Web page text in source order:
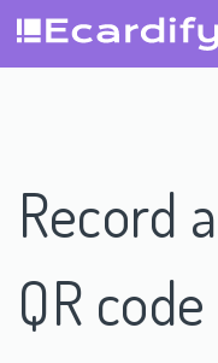
Record
QR code